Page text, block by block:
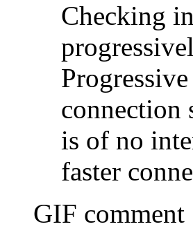
Checking
connection
is of no
faster
GIF comment